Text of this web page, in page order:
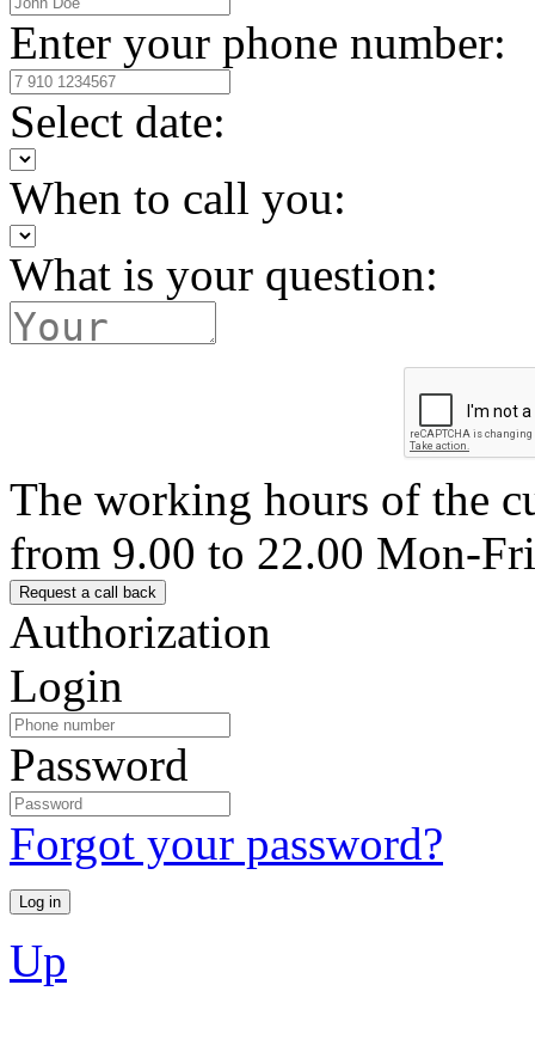
Enter your phone number:
Select date:
When to call you:
What is your question:
The working hours of the
from 9.00 to 22.00 Mon-Fri
Authorization
Login
Password
Forgot your password?
Up